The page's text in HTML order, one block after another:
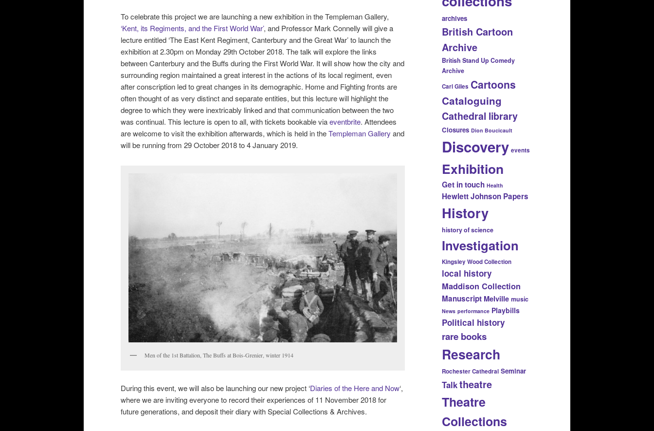
To celebrate this project we are launching a new exhibition in the Templeman Gallery,
‘Kent, its Regiments, and the First World War’, and Professor Mark Connelly will give a
lecture entitled ‘The East Kent Regiment, Canterbury and the Great War’ to launch the
exhibition at 2.30pm on Monday 29th October 2018. The talk will explore the links
between Canterbury and the Buffs during the First World War. It will show how the city and
surrounding region maintained a great interest in the actions of its local regiment, even
after conscription led to great changes in its demographic. Home and Fighting fronts are
often thought of as very distinct and separate entities, but this lecture will highlight the
degree to which they were inextricably linked and that communication between the two
was continual. This lecture is open to all, with tickets bookable viaeventbrite. Attendees
are welcome to visit the exhibition afterwards, which is held in theTempleman Gallery and
will be running from 29 October 2018 to 4 January 2019.
Men of the 1st Battalion, The Buffs at Bois-Grenier, winter 1914
During this event, we will also be launching our new project ‘Diaries of the Here and Now‘,
where we are inviting everyone to record their experiences of 11 November 2018 for
future generations, and deposit their diary with Special Collections & Archives.
archives
British Cartoon
Archive
British Stand Up Comedy
Archive
Carl Giles Cartoons
Cataloguing
Cathedral library
Closures Dion Boucicault
Discovery events
Exhibition
Get in touch Health
Hewlett Johnson Papers
History
history of science
Investigation
Kingsley Wood Collection
local history
Maddison Collection
Manuscript Melville music
News performance Playbills
Political history
rare books
Research
Rochester Cathedral Seminar
Talktheatre
Theatre
Collections